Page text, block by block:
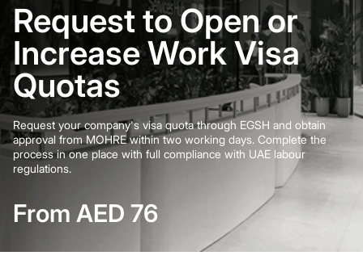
Request to Open or
Increase Work Visa
Quotas
Request your company's visa quota through EGSH and obtain
approval from MOHRE within two working days. Complete the
process in one place with full compliance with UAE labour
regulations.
From AED 76